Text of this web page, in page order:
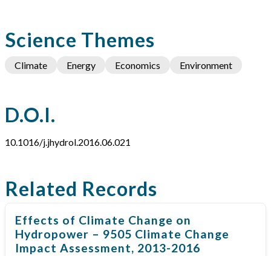
Science Themes
Climate Energy Economics Environment
D.O.I.
10.1016/j.jhydrol.2016.06.021
Related Records
Effects of Climate Change on
Hydropower – 9505 Climate Change
Impact Assessment, 2013-2016